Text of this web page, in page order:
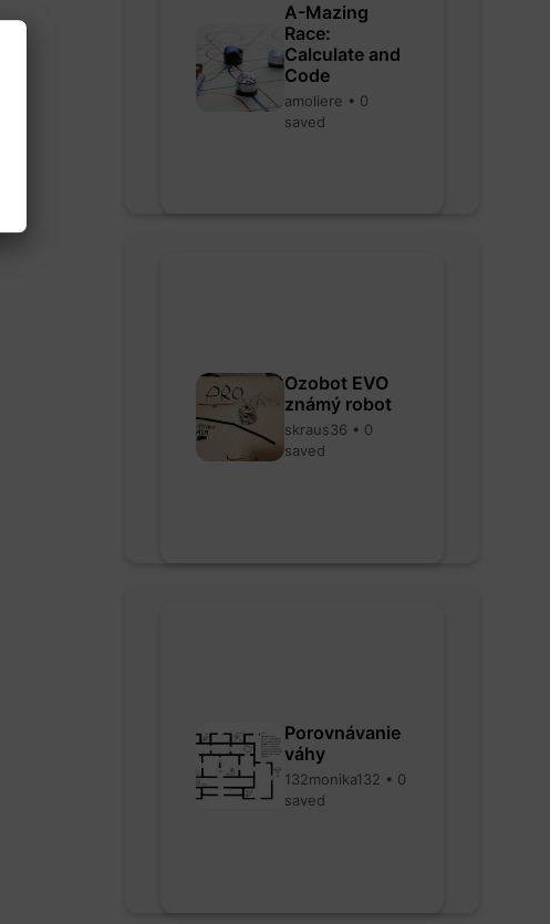
A-Mazing
Race:
Calculate and
Code
amoliere • 0
saved
Ozobot EVO
známý robot
skraus36 • 0
saved
Porovnávanie
váhy
132monika132 • 0
saved